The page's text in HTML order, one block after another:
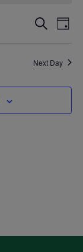
and
SEARCH
DAY
Next Day